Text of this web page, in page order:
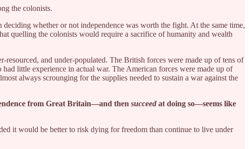
the colonists.
deciding whether or not independence was worth the fight. At the same time,
quelling the colonists would require a sacrifice of humanity and wealth
and under-populated. The British forces were made up of tens of
little experience in actual war. The American forces were made up of
always scrounging for the supplies needed to sustain a war against the
from Great Britain—and then succeed at doing so—seems like
it would be better to risk dying for freedom than continue to live under